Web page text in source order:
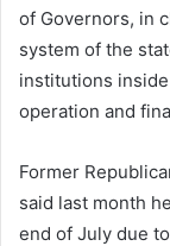
of Governors, in
system of the
institutions
operation and
Former
said last month
end of July due